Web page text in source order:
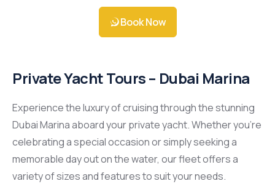
Book Now
Private Yacht Tours – Dubai Marina
Experience the luxury of cruising through the stunning
Dubai Marina aboard your private yacht. Whether you’re
celebrating a special occasion or simply seeking a
memorable day out on the water, our fleet offers a
variety of sizes and features to suit your needs.